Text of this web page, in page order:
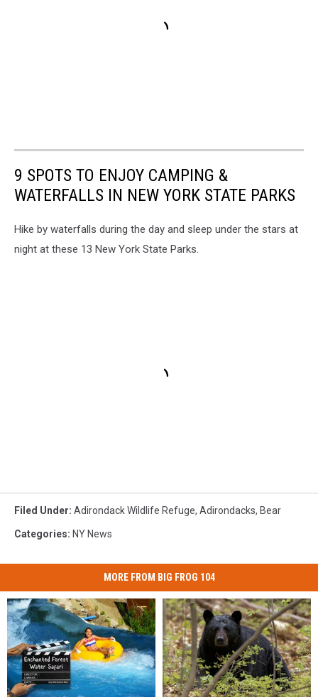
9 SPOTS TO ENJOY CAMPING &
WATERFALLS IN NEW YORK STATE PARKS
Hike by waterfalls during the day and sleep under the stars at
night at these 13 New York State Parks.
Filed Under: Adirondack Wildlife Refuge, Adirondacks, Bear
Categories: NY News
MORE FROM BIG FROG 104